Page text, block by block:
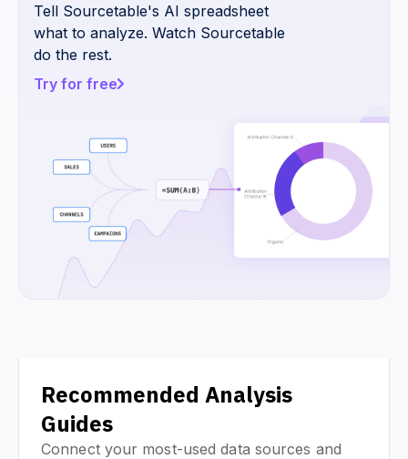
Tell Sourcetable's AI spreadsheet
what to analyze. Watch Sourcetable
do the rest.
Try for free
Recommended Analysis
Guides
Connect your most-used data sources and